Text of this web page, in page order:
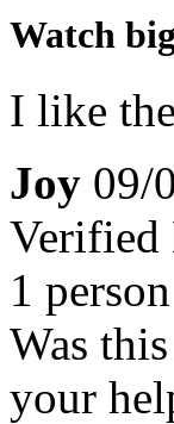
Watch
I like
Joy 09/
Verified
1
Was
your